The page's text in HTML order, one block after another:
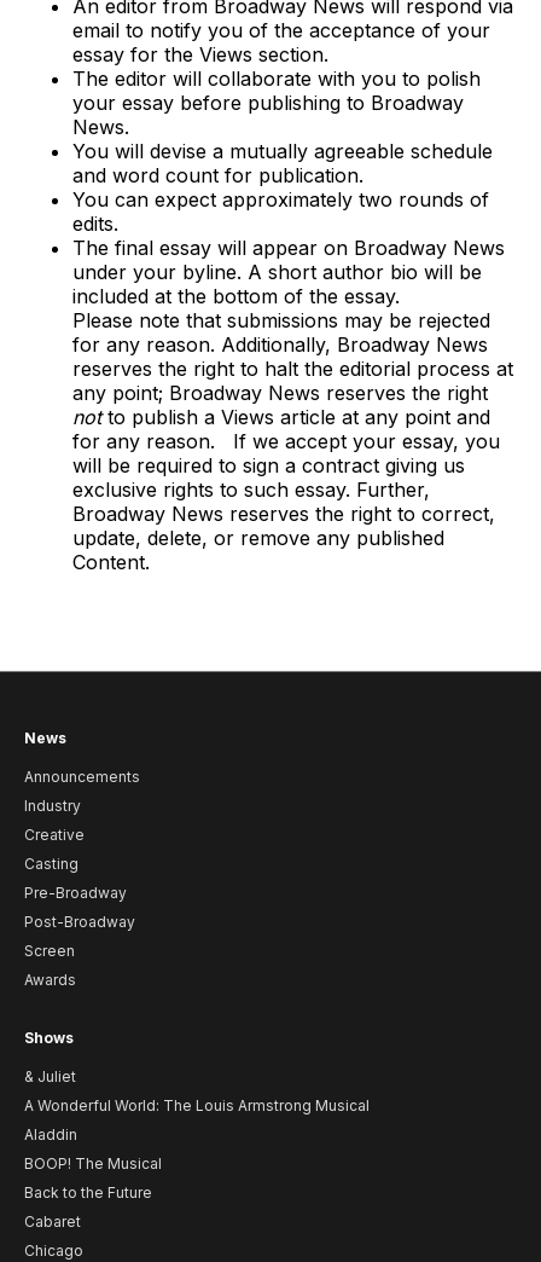
An editor from Broadway News will respond via
email to notify you of the acceptance of your
essay for the Views section.
The editor will collaborate with you to polish
your essay before publishing to Broadway
News.
You will devise a mutually agreeable schedule
and word count for publication.
You can expect approximately two rounds of
edits.
The final essay will appear on Broadway News
under your byline. A short author bio will be
included at the bottom of the essay.
Please note that submissions may be rejected
for any reason. Additionally, Broadway News
reserves the right to halt the editorial process at
any point; Broadway News reserves the right
notto publish a Views article at any point and
for any reason. If we accept your essay, you
will be required to sign a contract giving us
exclusive rights to such essay. Further,
Broadway News reserves the right to correct,
update, delete, or remove any published
Content.
News
Announcements
Industry
Creative
Casting
Pre-Broadway
Post-Broadway
Screen
Awards
Shows
& Juliet
A Wonderful World: The Louis Armstrong Musical
Aladdin
BOOP! The Musical
Back to the Future
Cabaret
Chicago